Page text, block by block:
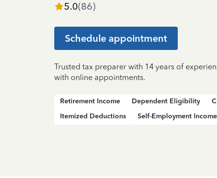
5.0(86)
Schedule appointment
Trusted tax preparer with 14 years of
with online appointments.
Retirement Income Dependent Eligibility
Itemized Deductions
Self-Employment Income